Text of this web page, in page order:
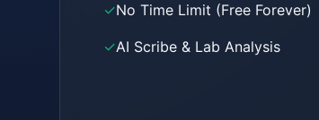
✓No Time Limit (Free Forever)
✓AI Scribe & Lab Analysis